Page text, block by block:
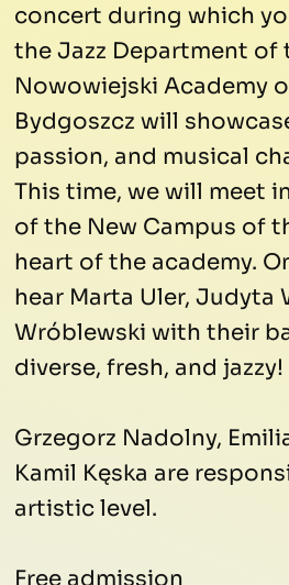
concert during which
the Jazz Department of
Nowowiejski Academy
Bydgoszcz will
passion, and musical
This time, we will meet
of the New Campus of
heart of the academy.
hear Marta Uler, Judyta
Wróblewski with their
diverse, fresh, and jazzy!
Grzegorz Nadolny,
Kamil Kęska are
artistic level.
Free admission